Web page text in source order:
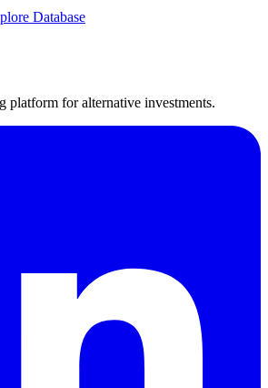
Database
platform for alternative investments.